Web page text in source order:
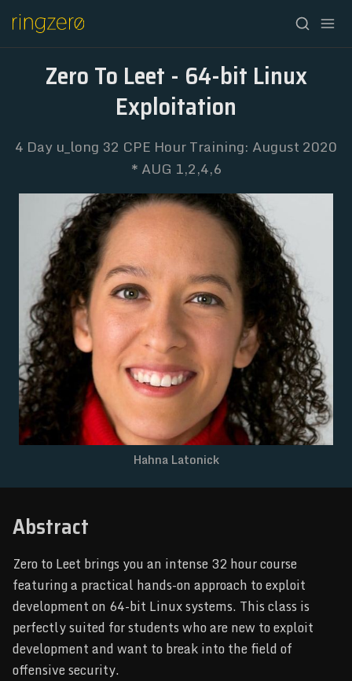
HOME
FALL//2026
REGISTRATION
ABOUT
ARCHIVE
NEWSLETTER
Zero To Leet - 64-bit Linux
Exploitation
4 Day u_long 32 CPE Hour Training: August 2020
* AUG 1,2,4,6
Hahna Latonick
Abstract
Zero to Leet brings you an intense 32 hour course
featuring a practical hands-on approach to exploit
development on 64-bit Linux systems. This class is
perfectly suited for students who are new to exploit
development and want to break into the field of
offensive security.